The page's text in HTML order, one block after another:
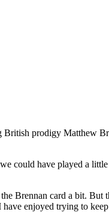
prodigy Matthew
could have played a
Brennan card a bit.
enjoyed trying to